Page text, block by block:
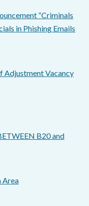
“Criminals
in Phishing Emails
Adjustment Vacancy
B20 and
Area